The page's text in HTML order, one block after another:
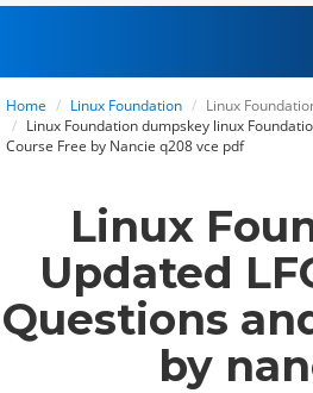
Home Linux Foundation
Linux
Linux Foundation dumpskey linux
Course Free by Nancie q208 vce pdf
Linux
Updated
Questions
by